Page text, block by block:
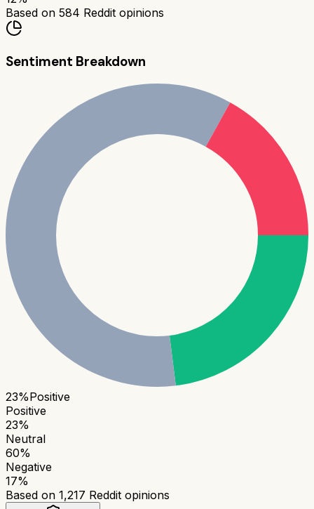
Based on 584 Reddit opinions
Sentiment Breakdown
23%Positive
Positive
23%
Neutral
60%
Negative
17%
Based on 1,217 Reddit opinions